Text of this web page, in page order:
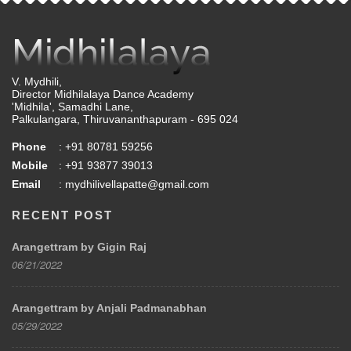
V. Mydhili,
Director Midhilalaya Dance Academy
'Midhila', Samadhi Lane,
Palkulangara, Thiruvananthapuram - 695 024
Phone
: +91 80781 59256
Mobile
: +91 93877 39013
Email
: mydhilivellapatte@gmail.com
RECENT POST
Arangettram by Gigin Raj
06/21/2022
Arangettram by Anjali Padmanabhan
05/29/2022